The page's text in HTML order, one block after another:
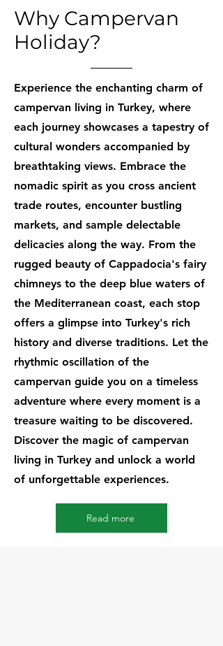
Why Campervan
Holiday?
Experience the enchanting charm of
campervan living in Turkey, where
each journey showcases a tapestry of
cultural wonders accompanied by
breathtaking views. Embrace the
nomadic spirit as you cross ancient
trade routes, encounter bustling
markets, and sample delectable
delicacies along the way. From the
rugged beauty of Cappadocia's fairy
chimneys to the deep blue waters of
the Mediterranean coast, each stop
offers a glimpse into Turkey's rich
history and diverse traditions. Let the
rhythmic oscillation of the
campervan guide you on a timeless
adventure where every moment is a
treasure waiting to be discovered.
Discover the magic of campervan
living in Turkey and unlock a world
of unforgettable experiences.
Read more